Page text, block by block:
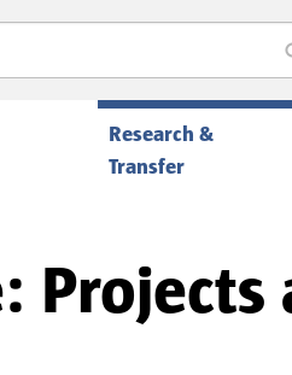
Research &
Transfer